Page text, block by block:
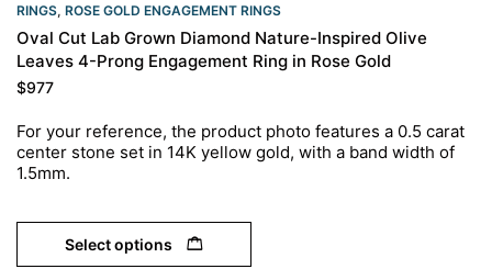
RINGS, ROSE GOLD ENGAGEMENT RINGS​
Oval Cut Lab Grown Diamond Nature-Inspired Olive
Leaves 4-Prong Engagement Ring in Rose Gold
$977
For your reference, the product photo features a 0.5 carat
center stone set in 14K yellow gold, with a band width of
1.5mm.
Select options